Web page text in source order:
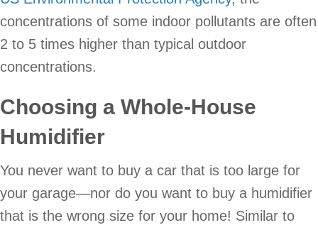
concentrations of some indoor pollutants are often
2 to 5 times higher than typical outdoor
concentrations.
Choosing a Whole-House
Humidifier
You never want to buy a car that is too large for
your garage—nor do you want to buy a humidifier
that is the wrong size for your home! Similar to